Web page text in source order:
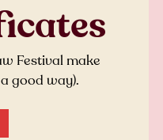
Festival make
good way).